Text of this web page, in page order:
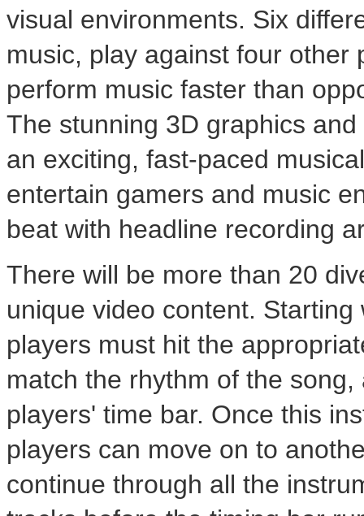
visual environments. Six
music, play against four other
perform music faster than
The stunning 3D graphics
an exciting, fast-paced
entertain gamers and music
beat with headline recording
There will be more than 20
unique video content.
players must hit the
match the rhythm of the
players' time bar. Once this
players can move on to
continue through all the